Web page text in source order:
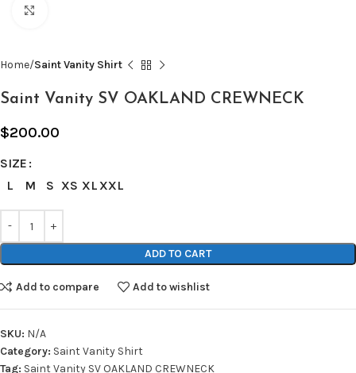
Home Saint Vanity Shirt
Saint Vanity SV OAKLAND CREWNECK
$200.00
SIZE
L
M S XS XLXXL
ADD TO CART
Add to compare Add to wishlist
SKU: N/A
Category: Saint Vanity Shirt
Tag: Saint Vanity SV OAKLAND CREWNECK